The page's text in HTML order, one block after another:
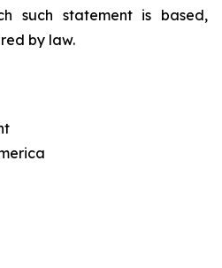
such statement is based,
by law.